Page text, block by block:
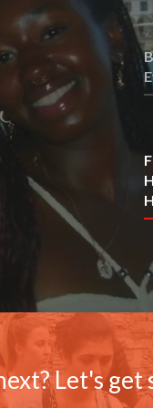
Let's get